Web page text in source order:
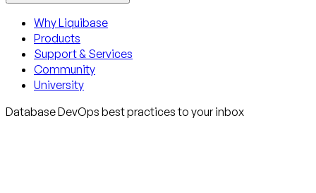
Why Liquibase
Products
Support & Services
Community
University
Database DevOps best practices to your inbox